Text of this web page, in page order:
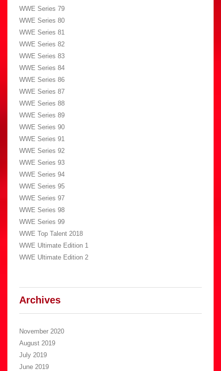
WWE Series 79
WWE Series 80
WWE Series 81
WWE Series 82
WWE Series 83
WWE Series 84
WWE Series 86
WWE Series 87
WWE Series 88
WWE Series 89
WWE Series 90
WWE Series 91
WWE Series 92
WWE Series 93
WWE Series 94
WWE Series 95
WWE Series 97
WWE Series 98
WWE Series 99
WWE Top Talent 2018
WWE Ultimate Edition 1
WWE Ultimate Edition 2
Archives
November 2020
August 2019
July 2019
June 2019